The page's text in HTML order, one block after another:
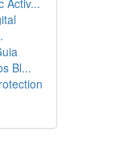
Activ...
Bl...